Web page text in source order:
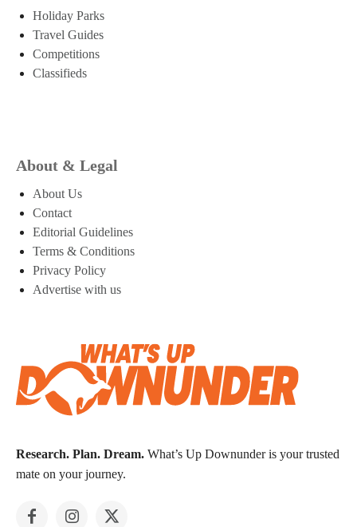
Holiday Parks
Travel Guides
Competitions
Classifieds
About & Legal
About Us
Contact
Editorial Guidelines
Terms & Conditions
Privacy Policy
Advertise with us
Research. Plan. Dream. What’s Up Downunder is your trusted
mate on your journey.